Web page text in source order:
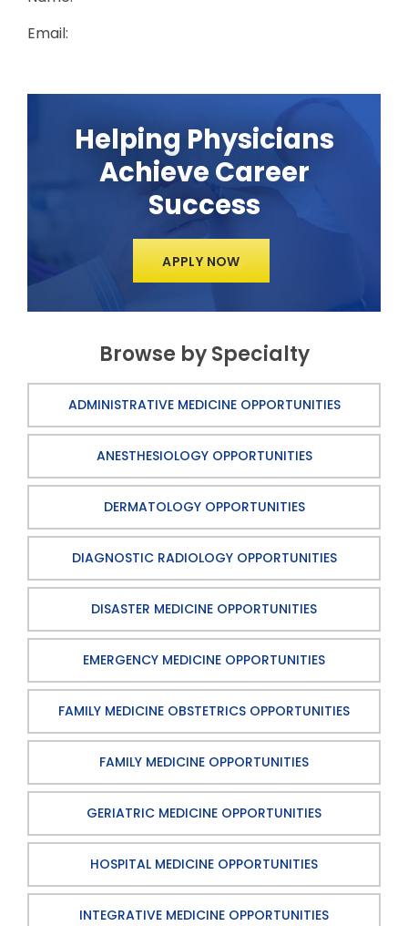
Email:
Helping Physicians
Achieve Career
Success
APPLY NOW
Browse by Specialty
ADMINISTRATIVE MEDICINE OPPORTUNITIES
ANESTHESIOLOGY OPPORTUNITIES
DERMATOLOGY OPPORTUNITIES
DIAGNOSTIC RADIOLOGY OPPORTUNITIES
DISASTER MEDICINE OPPORTUNITIES
EMERGENCY MEDICINE OPPORTUNITIES
FAMILY MEDICINE OBSTETRICS OPPORTUNITIES
FAMILY MEDICINE OPPORTUNITIES
GERIATRIC MEDICINE OPPORTUNITIES
HOSPITAL MEDICINE OPPORTUNITIES
INTEGRATIVE MEDICINE OPPORTUNITIES